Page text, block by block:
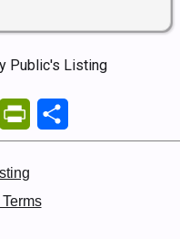
leave this field empty.
Public's Listing
WhatsAppPrintFriendly